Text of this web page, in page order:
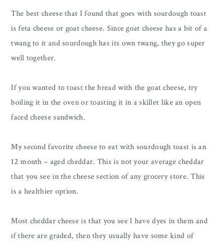
The best cheese that I found that goes with sourdough toast
is feta cheese or goat cheese. Since goat cheese has a bit of a
twang to it and sourdough has its own twang, they go super
well together.
If you wanted to toast the bread with the goat cheese, try
boiling it in the oven or toasting it in a skillet like an open
faced cheese sandwich.
My second favorite cheese to eat with sourdough toast is an
12 month – aged cheddar. This is not your average cheddar
that you see in the cheese section of any grocery store. This
is a healthier option.
Most cheddar cheese is that you see I have dyes in them and
if there are graded, then they usually have some kind of